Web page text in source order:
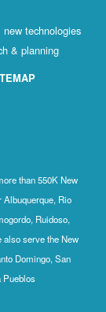
technologies
& planning
than 550K New
Rio
Ruidoso,
also serve the New
Domingo, San
Pueblos